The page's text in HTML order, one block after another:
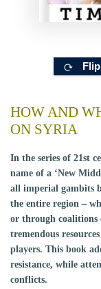
HOW AND
ON SYRIA
In the series of 21st
name of a ‘New
all imperial gambits
the entire region –
or through coalitions
tremendous
players. This book
resistance, while
conflicts.